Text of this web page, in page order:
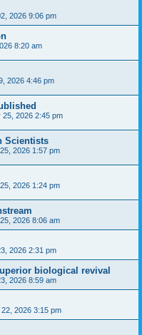
2026 9:06 pm
8:20 am
2026 4:46 pm
25, 2026 2:45 pm
Scientists
2026 1:57 pm
2026 1:24 pm
2026 8:06 am
2026 2:31 pm
biological revival
2026 8:59 am
2026 3:15 pm